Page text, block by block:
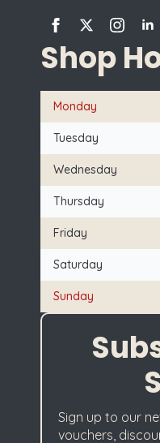
Shop
Monday
Tuesday
Wednesday
Thursday
Friday
Saturday
Sunday
Sign up to our
vouchers,